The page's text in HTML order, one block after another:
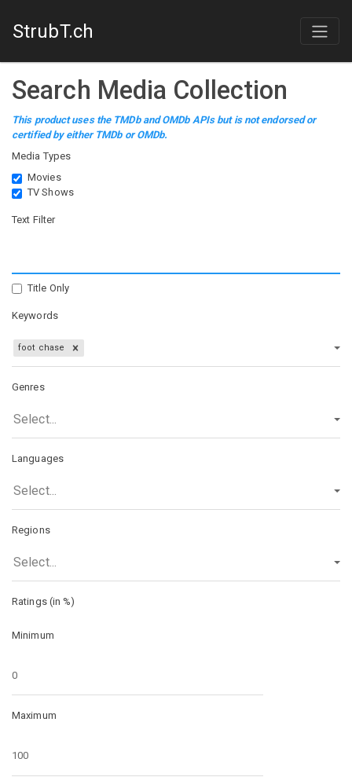
StrubT.ch
Search Media Collection
This product uses the TMDb and OMDb APIs but is not endorsed or
certified by either TMDb or OMDb.
Media Types
Movies
TV Shows
Text Filter
Title Only
Keywords
foot chase
Genres
Select...
Languages
Select...
Regions
Select...
Ratings (in %)
Minimum
Maximum